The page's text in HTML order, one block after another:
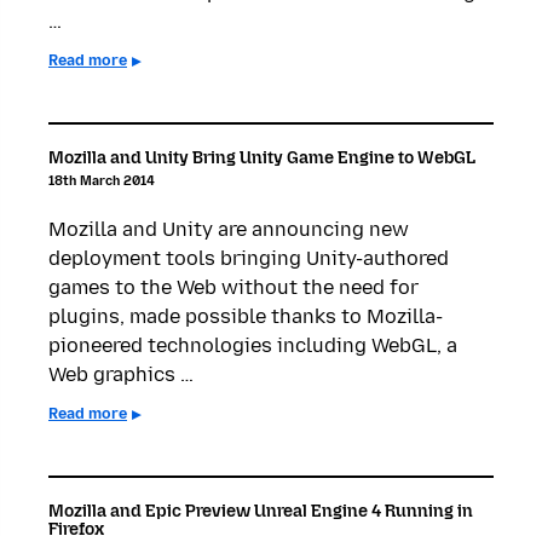
…
Read more
Mozilla and Unity Bring Unity Game Engine to WebGL
18th March 2014
Mozilla and Unity are announcing new
deployment tools bringing Unity-authored
games to the Web without the need for
plugins, made possible thanks to Mozilla-
pioneered technologies including WebGL, a
Web graphics …
Read more
Mozilla and Epic Preview Unreal Engine 4 Running in
Firefox